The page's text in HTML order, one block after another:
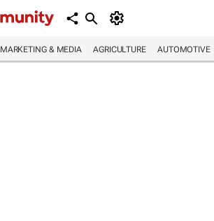
MARKETING & MEDIA AGRICULTURE AUTOMOTIVE